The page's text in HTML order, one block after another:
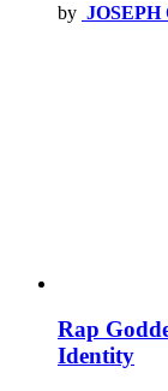
by
Rap
Identity